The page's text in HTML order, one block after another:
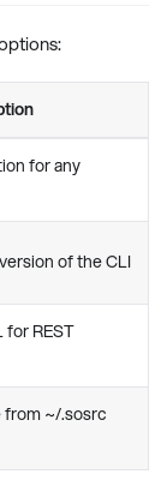
for any
of the CLI
for REST
~/.sosrc